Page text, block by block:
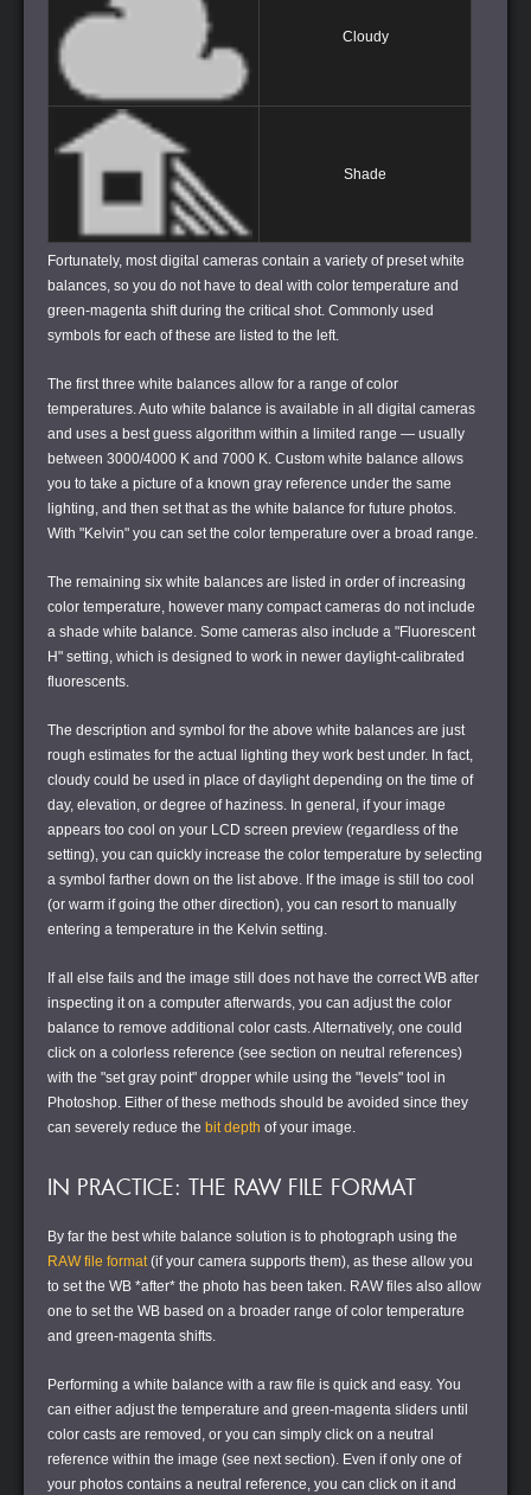
Cloudy
Shade
Fortunately, most digital cameras contain a variety of preset white
balances, so you do not have to deal with color temperature and
green-magenta shift during the critical shot. Commonly used
symbols for each of these are listed to the left.
The first three white balances allow for a range of color
temperatures.Auto white balance is available in all digital cameras
and uses a best guess algorithm within a limited range — usually
between 3000/4000 K and 7000 K. Custom white balance allows
you to take a picture of a known gray reference under the same
lighting, and then set that as the white balance for future photos.
With "Kelvin" you can set the color temperature over a broad range.
The remaining six white balances are listed in order of increasing
color temperature, however many compact cameras do not include
a shade white balance. Some cameras also include a "Fluorescent
H" setting, which is designed to work in newer daylight-calibrated
fluorescents.
The description and symbol for the above white balances are just
rough estimates for the actual lighting they work best under. In fact,
cloudy could be used in place of daylight depending on the time of
day, elevation, or degree of haziness. In general, if your image
appears too cool on your LCD screen preview (regardless of the
setting), you can quickly increase the color temperature by selecting
a symbol farther down on the list above. If the image is still too cool
(or warm if going the other direction), you can resort to manually
entering a temperature in the Kelvin setting.
If all else fails and the image still does not have the correct WB after
inspecting it on a computer afterwards, you can adjust the color
balance to remove additional color casts. Alternatively, one could
click on a colorless reference (see section on neutral references)
with the "set gray point" dropper while using the "levels" tool in
Photoshop. Either of these methods should be avoided since they
can severely reduce the bit depth of your image.
IN PRACTICE: THE RAW FILE FORMAT
By far the best white balance solution is to photograph using the
RAW file format(if your camera supports them), as these allow you
to set the WB *after* the photo has been taken. RAW files also allow
one to set the WB based on a broader range of color temperature
and green-magenta shifts.
Performing a white balance with a raw file is quick and easy. You
can either adjust the temperature and green-magenta sliders until
color casts are removed, or you can simply click on a neutral
reference within the image (see next section). Even if only one of
your photos contains a neutral reference, you can click on it and